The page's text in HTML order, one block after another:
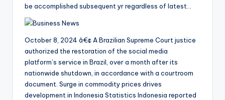
be accomplished subsequent yr regardless of latest…
October 8, 2024 â€¢ A Brazilian Supreme Court justice
authorized the restoration of the social media
platform’s service in Brazil, over a month after its
nationwide shutdown, in accordance with a courtroom
document. Surge in commodity prices drives
development in Indonesia Statistics Indonesia reported